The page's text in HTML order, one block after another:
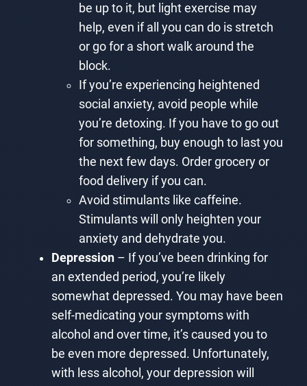
be up to it, but light exercise may
help, even if all you can do is stretch
or go for a short walk around the
block.
If you’re experiencing heightened
social anxiety, avoid people while
you’re detoxing. If you have to go out
for something, buy enough to last you
the next few days. Order grocery or
food delivery if you can.
Avoid stimulants like caffeine.
Stimulants will only heighten your
anxiety and dehydrate you.
Depression– If you’ve been drinking for
an extended period, you’re likely
somewhat depressed. You may have been
self-medicating your symptoms with
alcohol and over time, it’s caused you to
be even more depressed. Unfortunately,
with less alcohol, your depression will